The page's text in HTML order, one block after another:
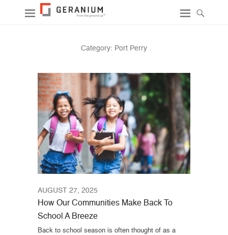
Category: Port Perry
AUGUST 27, 2025
How Our Communities Make Back To
School A Breeze
Back to school season is often thought of as a